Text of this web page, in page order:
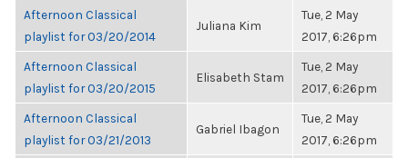
Afternoon Classical
playlist for 03/20/2014
Juliana Kim
Tue, 2 May
2017, 6:26pm
Afternoon Classical
playlist for 03/20/2015
Elisabeth Stam
Tue, 2 May
2017, 6:26pm
Afternoon Classical
playlist for 03/21/2013
Gabriel Ibagon
Tue, 2 May
2017, 6:26pm